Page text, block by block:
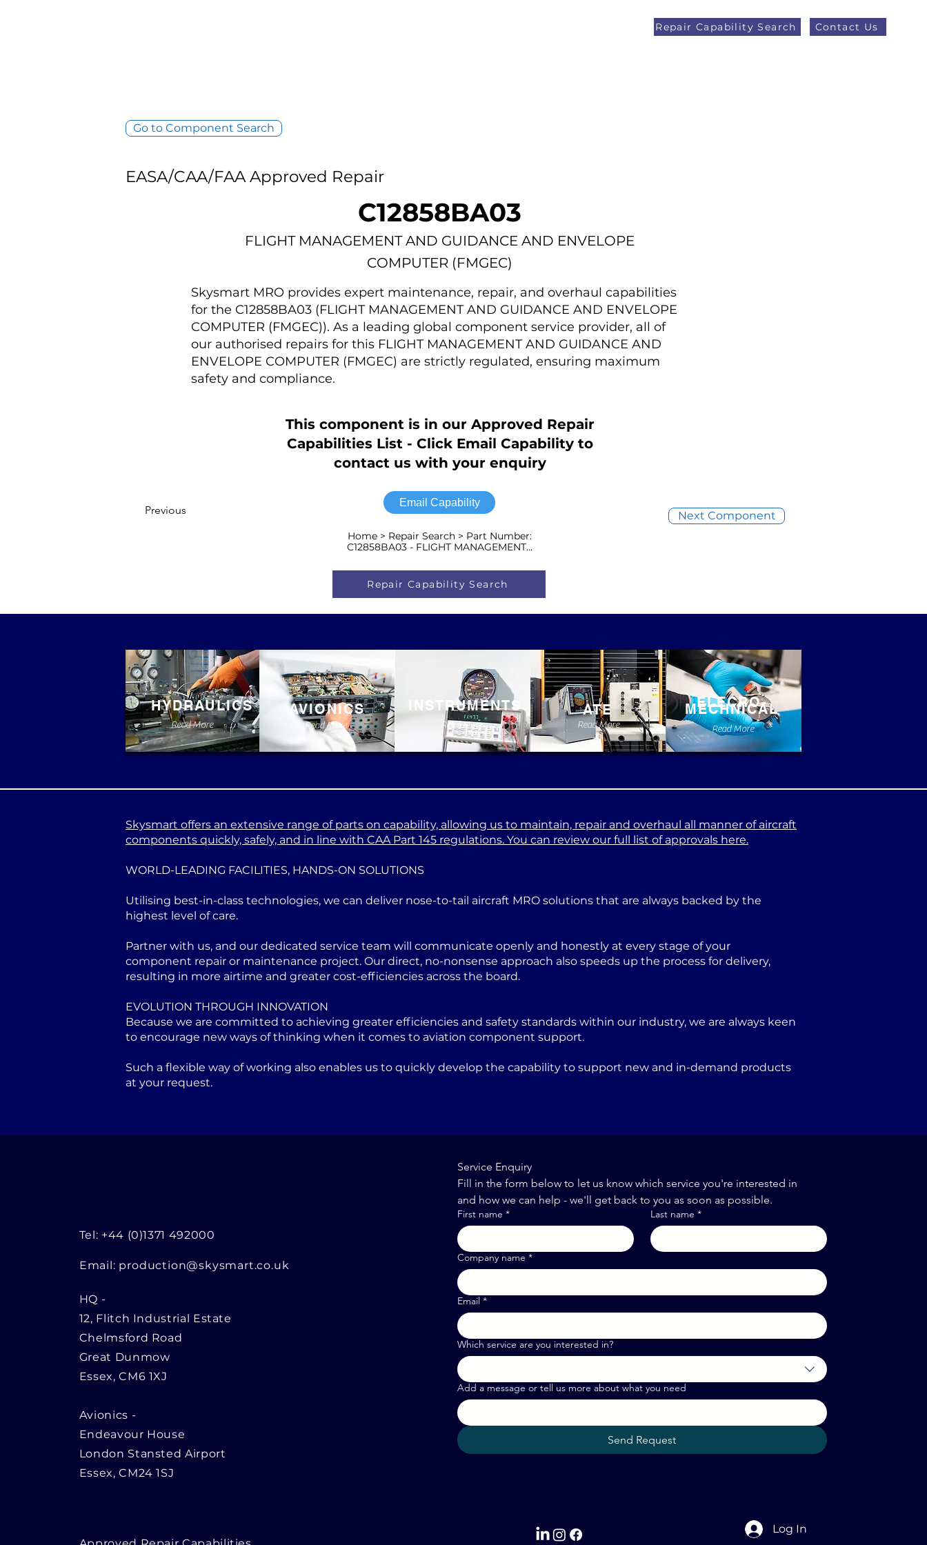
Repair Capability Search Contact Us
Go to Component Search
EASA/CAA/FAA Approved Repair
C12858BA03
FLIGHT MANAGEMENT AND GUIDANCE AND ENVELOPE
COMPUTER (FMGEC)
Skysmart MRO provides expert maintenance, repair, and overhaul capabilities
for the C12858BA03 (FLIGHT MANAGEMENT AND GUIDANCE AND ENVELOPE
COMPUTER (FMGEC)). As a leading global component service provider, all of
our authorised repairs for this FLIGHT MANAGEMENT AND GUIDANCE AND
ENVELOPE COMPUTER (FMGEC) are strictly regulated, ensuring maximum
safety and compliance.
This component is in our Approved Repair
Capabilities List - Click Email Capability to
contact us with your enquiry
Previous
Email Capability
Next Component
Home > Repair Search > Part Number:
C12858BA03 - FLIGHT MANAGEMENT...
Repair Capability Search
HYDRAULICS
Read More
AVIONICS
Read More
INSTRUMENTS
Read More
ATE
Read More
ELECRO-
MECHNICAL
Read More
Skysmart offers an extensive range of parts on capability, allowing us to maintain, repair and overhaul all manner of aircraft
components quickly, safely, and in line with CAA Part 145 regulations. You can review our full list of approvals here.
WORLD-LEADING FACILITIES, HANDS-ON SOLUTIONS
Utilising best-in-class technologies, we can deliver nose-to-tail aircraft MRO solutions that are always backed by the
highest level of care.
Partner with us, and our dedicated service team will communicate openly and honestly at every stage of your
component repair or maintenance project. Our direct, no-nonsense approach also speeds up the process for delivery,
resulting in more airtime and greater cost-efficiencies across the board.
EVOLUTION THROUGH INNOVATION
Because we are committed to achieving greater efficiencies and safety standards within our industry, we are always keen
to encourage new ways of thinking when it comes to aviation component support.
Such a flexible way of working also enables us to quickly develop the capability to support new and in-demand products
at your request.
Tel: +44 (0)1371 492000
Email: production@skysmart.co.uk
HQ -
12, Flitch Industrial Estate
Chelmsford Road
Great Dunmow
Essex, CM6 1XJ
Avionics -
Endeavour House
London Stansted Airport
Essex, CM24 1SJ
Service Enquiry
Fill in the form below to let us know which service you're interested in
and how we can help - we'll get back to you as soon as possible.
First name * Last name *
Company name *
Email *
Which service are you interested in?
Add a message or tell us more about what you need
Send Request
Log In